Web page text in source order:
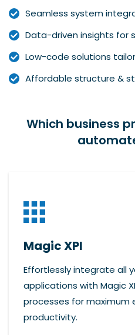
Seamless system
Data-driven insights for
Low-code solutions
Affordable structure &
Which business
Magic XPI
Effortlessly integrate all
applications with Magic
processes for maximum
productivity.